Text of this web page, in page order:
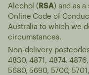
Alcohol ( RSA) and as a
Online Code of
Australia to which we
circumstances.
Non-delivery
4830, 4871, 4874,
5680, 5690, 5700,